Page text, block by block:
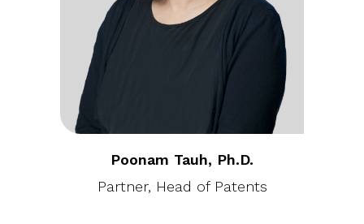
Poonam Tauh, Ph.D.
Partner, Head of Patents